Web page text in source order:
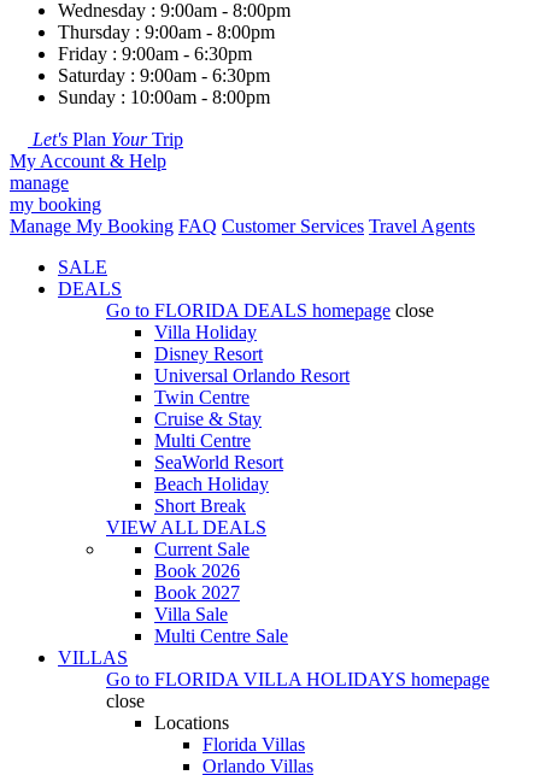
Wednesday : 9:00am - 8:00pm
Thursday : 9:00am - 8:00pm
Friday : 9:00am - 6:30pm
Saturday : 9:00am - 6:30pm
Sunday : 10:00am - 8:00pm
Let's Plan YourTrip
My Account & Help
manage
my booking
Manage My Booking FAQ Customer Services Travel Agents
SALE
DEALS
Go to FLORIDA DEALS homepage close
Villa Holiday
Disney Resort
Universal Orlando Resort
Twin Centre
Cruise & Stay
Multi Centre
SeaWorld Resort
Beach Holiday
Short Break
VIEW ALL DEALS
Current Sale
Book 2026
Book 2027
Villa Sale
Multi Centre Sale
VILLAS
Go to FLORIDA VILLA HOLIDAYS homepage
close
Locations
Florida Villas
Orlando Villas